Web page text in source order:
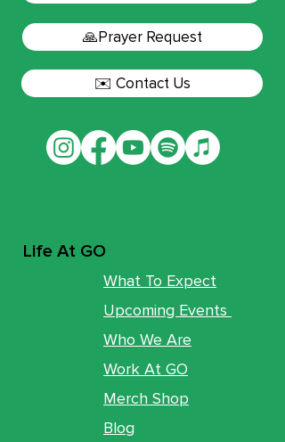
🙏Prayer Request
✉️ Contact Us
Life At GO
What To Expect
Upcoming Events
Who We Are
Work At GO
Merch Shop
Blog